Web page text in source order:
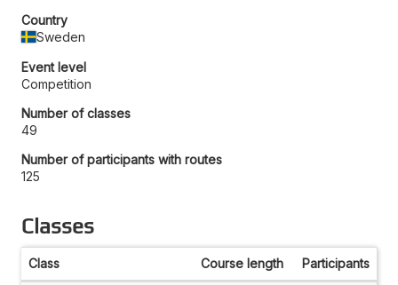
Country
Sweden
Event level
Competition
Number of classes
49
Number of participants with routes
125
Classes
Class Course length Participants